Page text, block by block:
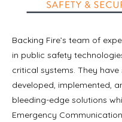
Backing Fire’s team of
in public safety
critical systems. They have
developed, implemented,
bleeding-edge solutions
Emergency